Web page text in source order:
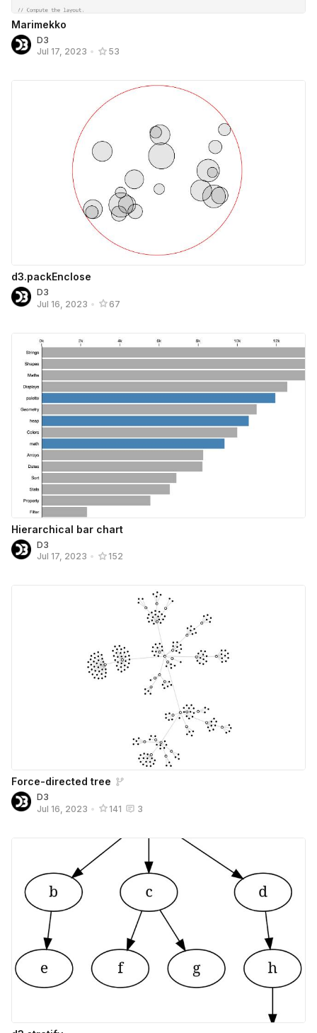
Marimekko
D3
Jul 17, 2023 • 53
d3.packEnclose
D3
Jul 16, 2023 • 67
Hierarchical bar chart
D3
Jul 17, 2023 • 152
Force-directed tree
D3
Jul 16, 2023 • 141 3